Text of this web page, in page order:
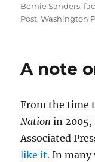
Bernie Sanders,
Post,Washington
A note
From the time
Nation in 2005,
Associated
like it. In many